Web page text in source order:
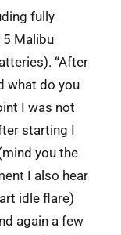
fully
Malibu
“After
what do you
I was not
starting I
you the
I also hear
idle flare)
again a few